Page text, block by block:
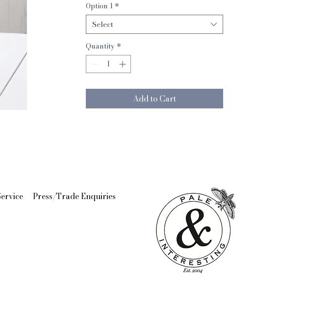
small 8 x 16 cm
medium 10 x 20 cm
large 14 x 26cm
Option 1 *
Select
Quantity *
Add to Cart
Press/Trade Enquiries